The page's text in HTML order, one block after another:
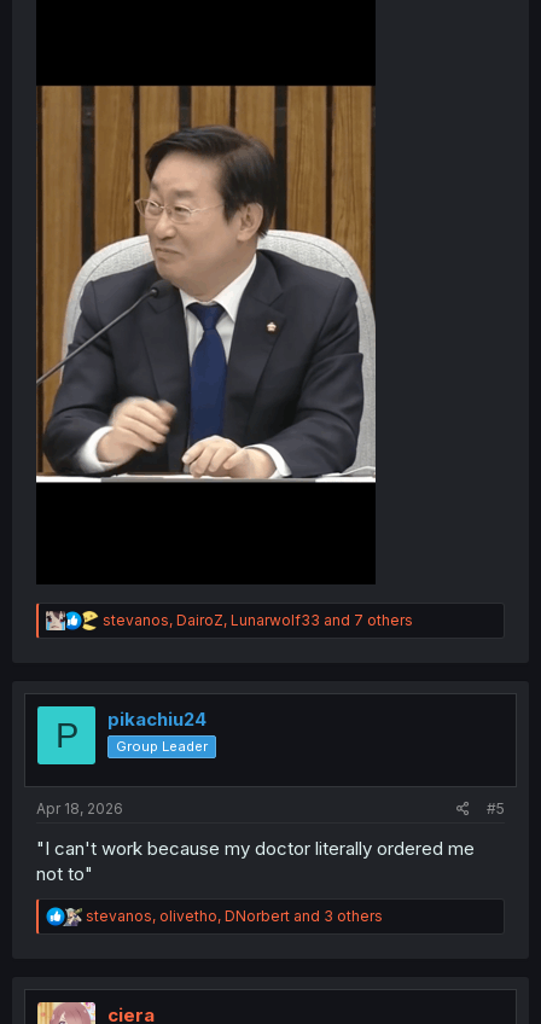
Thanks for the announcement!
R
e
t
o
n
stevanos, DairoZ, Lunarwolf33 and 7 others
P pikachiu24
Group Leader
Apr 18, 2026 #5
"I can't work because my doctor literally ordered me
not to"
R
e
t
i
stevanos, olivetho, DNorbert and 3 others
ciera